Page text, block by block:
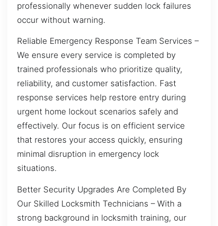
professionally whenever sudden lock failures
occur without warning.
Reliable Emergency Response Team Services –
We ensure every service is completed by
trained professionals who prioritize quality,
reliability, and customer satisfaction. Fast
response services help restore entry during
urgent home lockout scenarios safely and
effectively. Our focus is on efficient service
that restores your access quickly, ensuring
minimal disruption in emergency lock
situations.
Better Security Upgrades Are Completed By
Our Skilled Locksmith Technicians – With a
strong background in locksmith training, our